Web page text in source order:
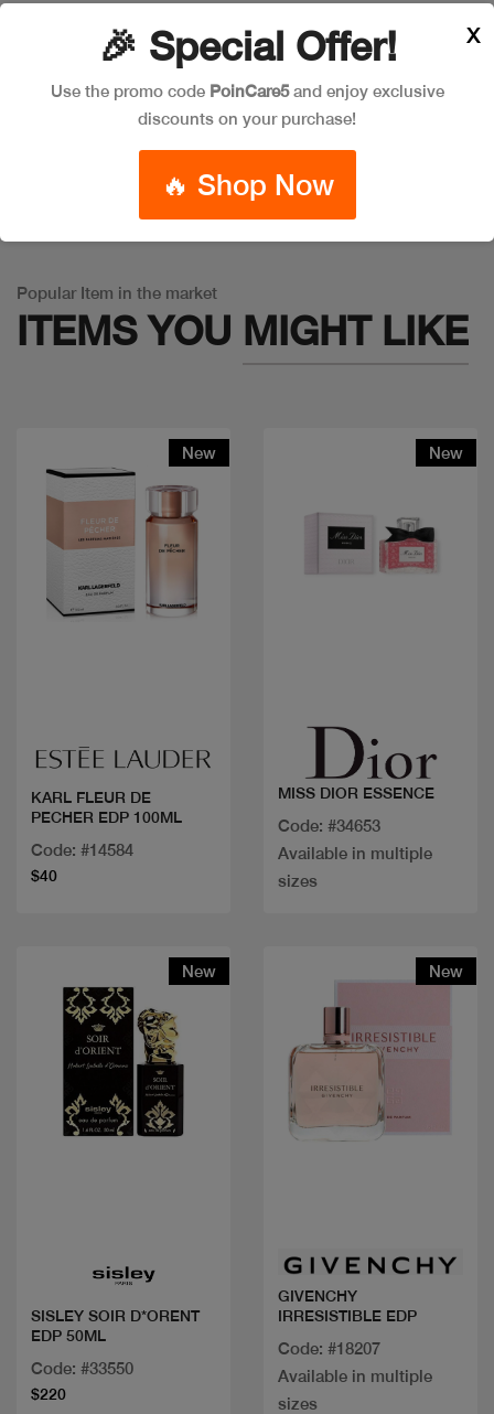
Leave a Comment
: Trying to access array offset on false in
Popular Item in the market
ITEMS YOU MIGHT LIKE
New
KARL FLEUR DE
PECHER EDP 100ML
Code: #14584
$40
New
MISS DIOR ESSENCE
Code: #34653
Available in multiple
sizes
New
SISLEY SOIR D*ORENT
EDP 50ML
Code: #33550
$220
New
GIVENCHY
IRRESISTIBLE EDP
Code: #18207
Available in multiple
sizes
🎉 Special Offer!
Use the promo code PoinCare5and enjoy exclusive
discounts on your purchase!
🔥 Shop Now
X